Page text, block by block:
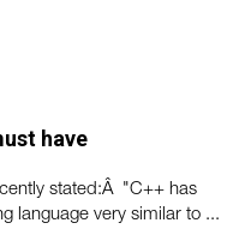
have
stated:Â "C++ has
language very similar to ...